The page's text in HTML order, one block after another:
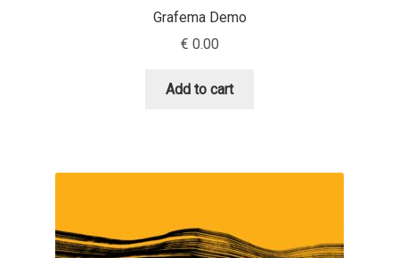
Akira Kobayashi
Grafema Demo
€ 0.00
Add to cart